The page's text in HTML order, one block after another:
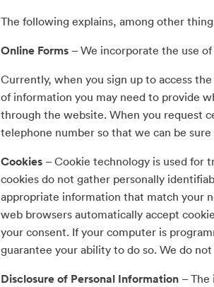
The following explains, among other
Online Forms– We incorporate the use
Currently, when you sign up to access
of information you may need to provide
through the website. When you request
telephone number so that we can be
Cookies– Cookie technology is used for
cookies do not gather personally
appropriate information that match your
web browsers automatically accept
your consent. If your computer is
guarantee your ability to do so. We do
Disclosure of Personal Information– The